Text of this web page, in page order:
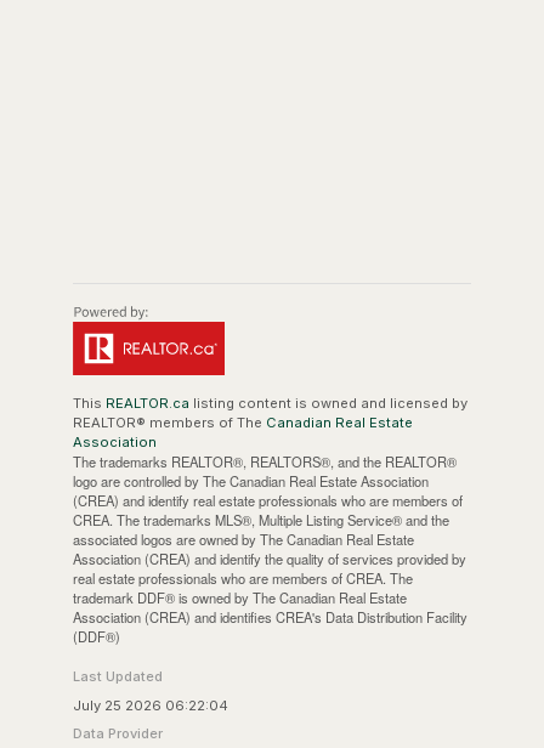
This REALTOR.ca listing content is owned and licensed by
REALTOR® members of The Canadian Real Estate
Association
The trademarks REALTOR®, REALTORS®, and the REALTOR®
logo are controlled by The Canadian Real Estate Association
(CREA) and identify real estate professionals who are members of
CREA. The trademarks MLS®, Multiple Listing Service® and the
associated logos are owned by The Canadian Real Estate
Association (CREA) and identify the quality of services provided by
real estate professionals who are members of CREA. The
trademark DDF® is owned by The Canadian Real Estate
Association (CREA) and identifies CREA's Data Distribution Facility
(DDF®)
Last Updated
July 25 2026 06:22:04
Data Provider